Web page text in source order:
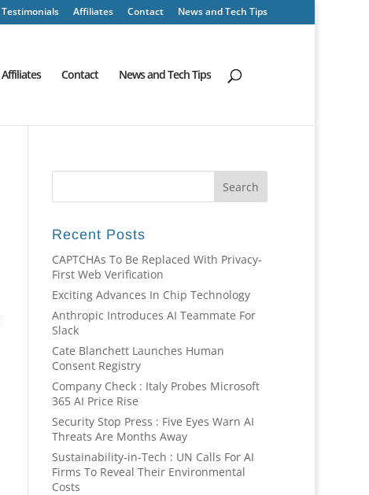
Testimonials Affiliates Contact News and Tech Tips
Affiliates Contact News and Tech Tips
Recent Posts
CAPTCHAs To Be Replaced With Privacy-
First Web Verification
Exciting Advances In Chip Technology
Anthropic Introduces AI Teammate For
Slack
Cate Blanchett Launches Human
Consent Registry
Company Check : Italy Probes Microsoft
365 AI Price Rise
Security Stop Press : Five Eyes Warn AI
Threats Are Months Away
Sustainability-in-Tech : UN Calls For AI
Firms To Reveal Their Environmental
Costs